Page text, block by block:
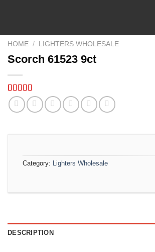
HOME / LIGHTERS WHOLESALE
Scorch 61523 9ct
Rated5.00
out of 5
5
Category: Lighters Wholesale
DESCRIPTION